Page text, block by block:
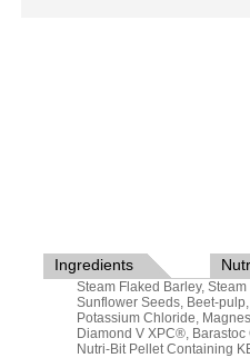
Ingredients
Steam Flaked Barley,
Sunflower Seeds, Beet-
Potassium Chloride,
Diamond V XPC®,
Nutri-Bit Pellet Containing